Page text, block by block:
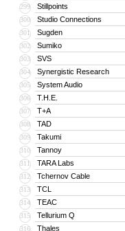
299 Stillpoints
300 Studio Connections
301 Sugden
302 Sumiko
303 SVS
304 Synergistic Research
305 System Audio
306 T.H.E.
307 T+A
308 TAD
309 Takumi
310 Tannoy
311 TARA Labs
312 Tchernov Cable
313 TCL
314 TEAC
315 Tellurium Q
316 Thales